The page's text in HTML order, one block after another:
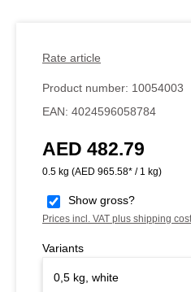
Rate article
Product number: 10054003
EAN: 4024596058784
Regular price:
AED 482.79
0.5 kg (AED 965.58* / 1 kg)
Show gross?
Prices incl. VAT plus shipping
Variants